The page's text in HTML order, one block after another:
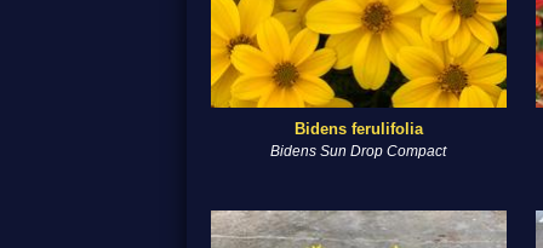
Bidens ferulifolia
Bidens Sun Drop Compact